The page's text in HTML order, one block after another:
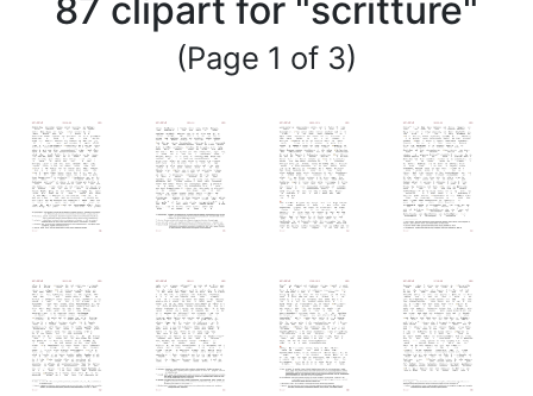
87 clipart for "scritture"
(Page 1 of 3)